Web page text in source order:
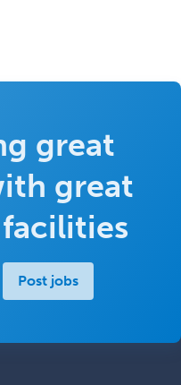
great
great
Post jobs